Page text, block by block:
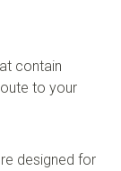
contain
to your
designed for